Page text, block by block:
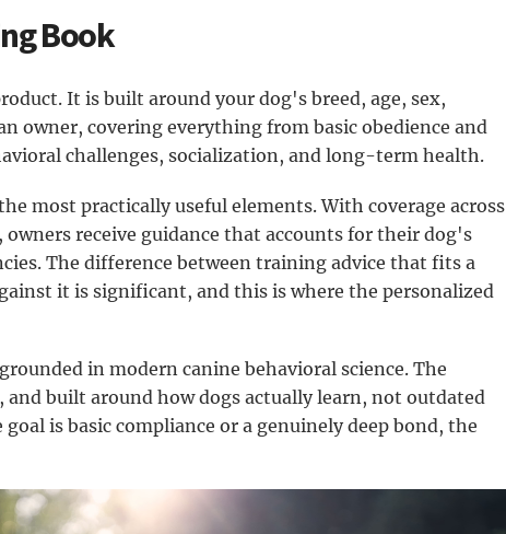
Book
It is built around your dog's breed, age, sex,
owner, covering everything from basic obedience and
challenges, socialization, and long-term health.
most practically useful elements. With coverage across
receive guidance that accounts for their dog's
The difference between training advice that fits a
it is significant, and this is where the personalized
in modern canine behavioral science. The
and built around how dogs actually learn, not outdated
is basic compliance or a genuinely deep bond, the